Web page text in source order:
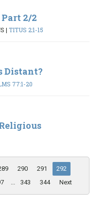
2/2
| TITUS 2:1-15
Distant?
77:1-20
290 291
292
... 343 344 Next